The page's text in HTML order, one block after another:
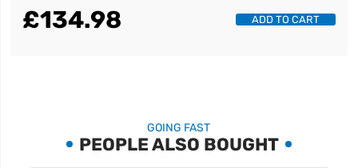
£134.98 ADD TO CART
GOING FAST
PEOPLE ALSO BOUGHT